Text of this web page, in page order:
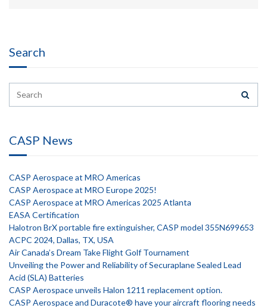
Search
CASP News
CASP Aerospace at MRO Americas
CASP Aerospace at MRO Europe 2025!
CASP Aerospace at MRO Americas 2025 Atlanta
EASA Certification
Halotron BrX portable fire extinguisher, CASP model 355N699653
ACPC 2024, Dallas, TX, USA
Air Canada’s Dream Take Flight Golf Tournament
Unveiling the Power and Reliability of Securaplane Sealed Lead
Acid (SLA) Batteries
CASP Aerospace unveils Halon 1211 replacement option.
CASP Aerospace and Duracote® have your aircraft flooring needs